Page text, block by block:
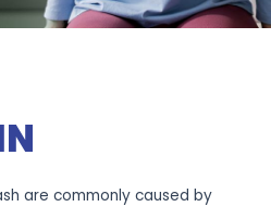
are commonly caused by